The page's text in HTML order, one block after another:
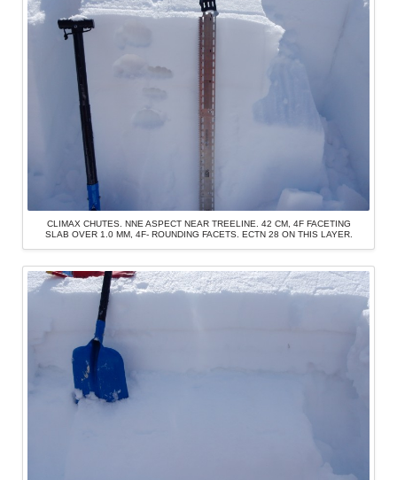
CLIMAX CHUTES. NNE ASPECT NEAR TREELINE. 42 CM, 4F FACETING
SLAB OVER 1.0 MM, 4F- ROUNDING FACETS. ECTN 28 ON THIS LAYER.